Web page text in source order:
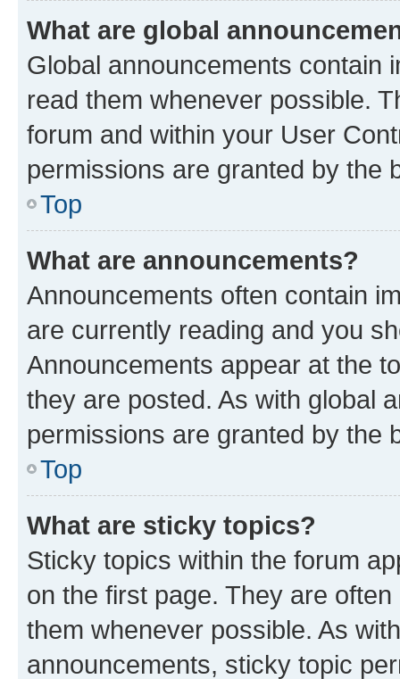
What are global
Global announcements contain
read them whenever possible.
forum and within your User
permissions are granted by the
Top
What are announcements?
Announcements often contain
are currently reading and you
Announcements appear at the
they are posted. As with global
permissions are granted by the
Top
What are sticky topics?
Sticky topics within the forum
on the first page. They are
them whenever possible. As
announcements, sticky topic